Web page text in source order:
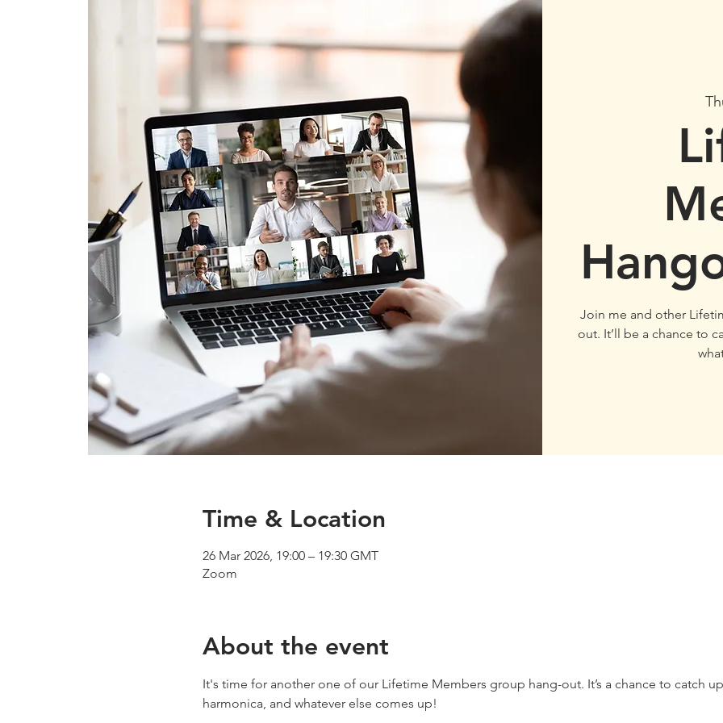
Join me and other
out. It’ll be a chance to
Time & Location
26 Mar 2026, 19:00 – 19:30 GMT
Zoom
About the event
It's time for another one of our Lifetime Members group hang-out. It’s a chance to catch
harmonica, and whatever else comes up!